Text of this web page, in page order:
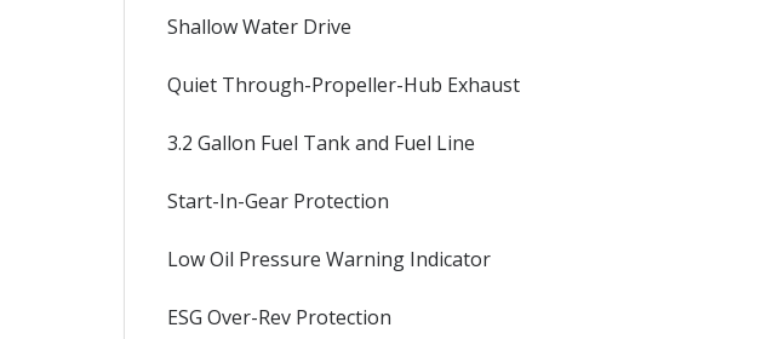
Shallow Water Drive
Quiet Through-Propeller-Hub Exhaust
3.2 Gallon Fuel Tank and Fuel Line
Start-In-Gear Protection
Low Oil Pressure Warning Indicator
ESG Over-Rev Protection